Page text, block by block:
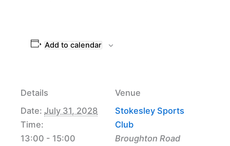
Add to calendar
Details
Date: July 31, 2028
Time:
13:00 - 15:00
Venue
Stokesley Sports
Club
Broughton Road